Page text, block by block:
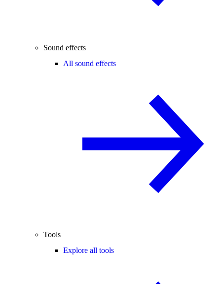
Sound effects
All sound effects
Tools
Explore all tools